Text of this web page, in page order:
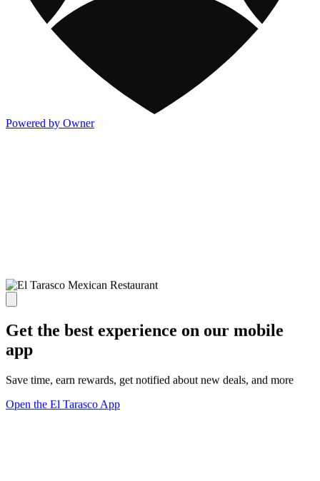
Powered by Owner
Get the best experience on our mobile
app
Save time, earn rewards, get notified about new deals, and more
Open the El Tarasco App